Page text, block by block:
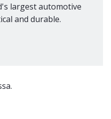
largest automotive
and durable.